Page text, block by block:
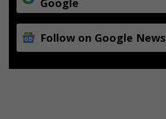
Google
Follow on Google News